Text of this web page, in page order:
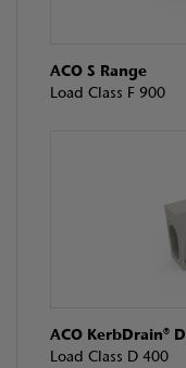
ACO S Range
Load Class F 900
ACO KerbDrain® D
Load Class D 400